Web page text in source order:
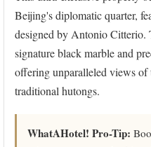
Beijing's diplomatic quarter,
designed by Antonio Citterio.
signature black marble and
offering unparalleled views of
traditional hutongs.
WhatAHotel! Pro-Tip: